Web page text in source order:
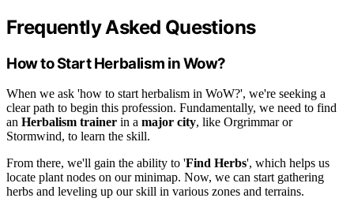
Frequently Asked Questions
How to Start Herbalism in Wow?
When we ask 'how to start herbalism in WoW?', we're seeking a
clear path to begin this profession. Fundamentally, we need to find
an Herbalism trainer in a major city, like Orgrimmar or
Stormwind, to learn the skill.
From there, we'll gain the ability to 'Find Herbs', which helps us
locate plant nodes on our minimap. Now, we can start gathering
herbs and leveling up our skill in various zones and terrains.